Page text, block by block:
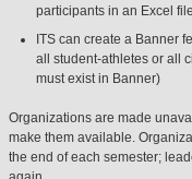
participants in an Excel
ITS can create a Banner
all student-athletes or all
must exist in Banner)
Organizations are made
make them available.
the end of each semester;